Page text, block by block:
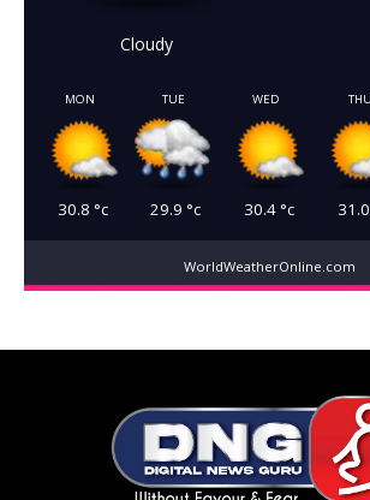
Cloudy
MON
30.8 °c
TUE
29.9 °c
WED
30.4°c
THU
31.0
WorldWeatherOnline.com